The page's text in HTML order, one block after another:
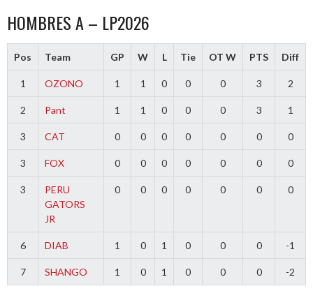
HOMBRES A – LP2026
Pos Team GP W L Tie OT W PTS Diff
1 OZONO 1 1 0 0 0 3 2
2 Pant 1 1 0 0 0 3 1
3 CAT 0 0 0 0 0 0 0
3 FOX 0 0 0 0 0 0 0
3
PERU
GATORS
JR
0 0 0 0 0 0 0
6 DIAB 1 0 1 0 0 0 -1
7 SHANGO 1 0 1 0 0 0 -2